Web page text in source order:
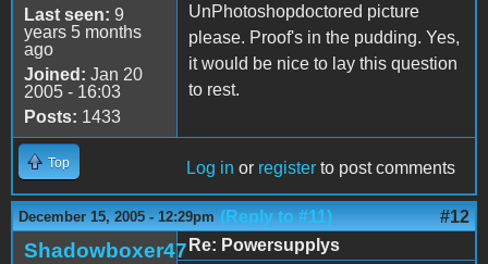
Last seen: 9
years 5 months
ago
Joined: Jan 20
2005 - 16:03
Posts: 1433
UnPhotoshopdoctored picture
please. Proof's in the pudding. Yes,
it would be nice to lay this question
to rest.
Top Log in or register to post comments
December 15, 2005 - 12:29pm (Reply to #11) #12
Shadowboxer47 Re: Powersupplys